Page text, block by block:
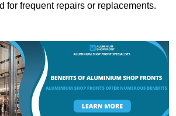
for frequent repairs or replacements.